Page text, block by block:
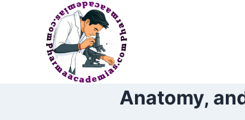
Anatomy,